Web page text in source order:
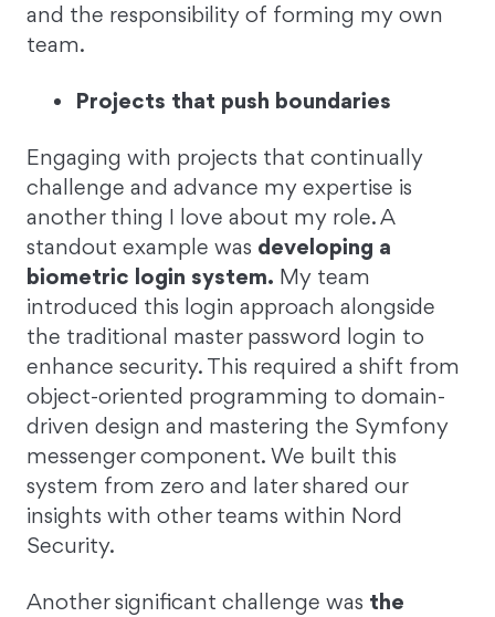
and the responsibility of forming my own
team.
Projects that push boundaries
Engaging with projects that continually
challenge and advance my expertise is
another thing I love about my role. A
standout example was developing a
biometric login system. My team
introduced this login approach alongside
the traditional master password login to
enhance security. This required a shift from
object-oriented programming to domain-
driven design and mastering the Symfony
messenger component. We built this
system from zero and later shared our
insights with other teams within Nord
Security.
Another significant challenge was the